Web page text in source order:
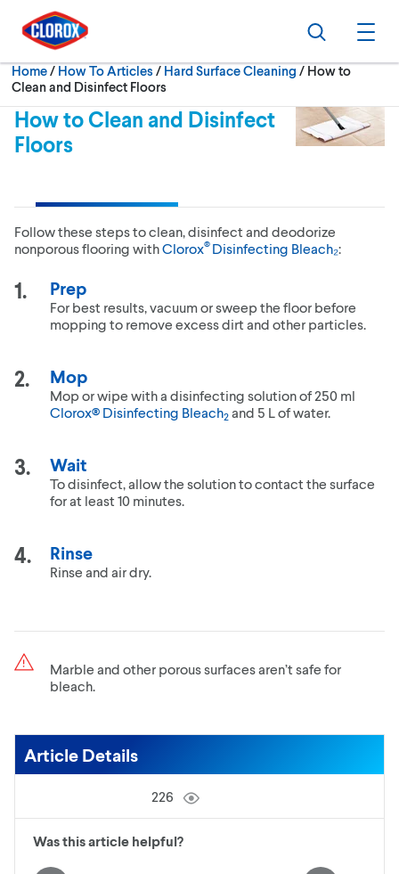
Skip to main navigation
Skip to content
Skip to footer
Search
Home/ How To Articles Hard Surface Cleaning Current:
How to
Clean and Disinfect Floors
How to Clean and Disinfect
Floors
Follow these steps to clean, disinfect and deodorize
nonporous flooring withClorox® Disinfecting Bleach₂:
Prep
For best results, vacuum or sweep the floor before
mopping to remove excess dirt and other particles.
Mop
Mop or wipe with a disinfecting solution of 250 ml
Clorox® Disinfecting Bleach2 and 5 L of water.
Wait
To disinfect, allow the solution to contact the surface
for at least 10 minutes.
Rinse
Rinse and air dry.
Marble and other porous surfaces aren’t safe for
bleach.
Article Details
226
Was this article helpful?